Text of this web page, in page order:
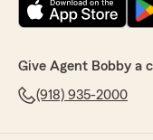
Give Agent Bobby a
(918) 935-2000